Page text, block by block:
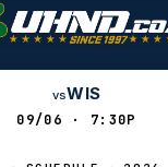
vsWIS
09/06 · 7:30P